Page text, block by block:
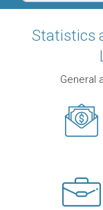
Statistics
General